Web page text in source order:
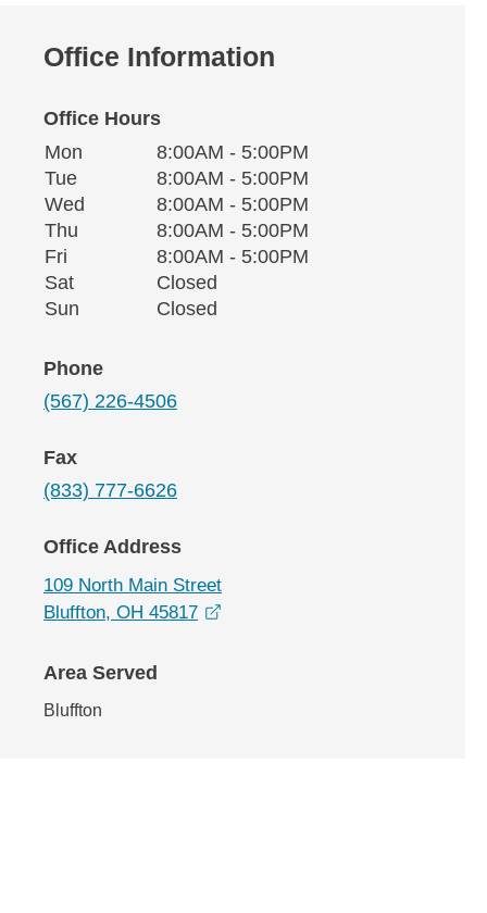
Office Information
Office Hours
Office Hours
Weekday Availability
Mon
8:00AM - 5:00PM
TueTuesday
8:00AM - 5:00PM
Wed Wednesday8:00AM - 5:00PM
Thu Thursday8:00AM - 5:00PM
Fri
8:00AM - 5:00PM
SatSaturday
Closed
Sun
Closed
Phone
(567) 226-4506
Fax
(833) 777-6626
Office Address
109 North Main Street
Bluffton, OH 45817
Area Served
Bluffton